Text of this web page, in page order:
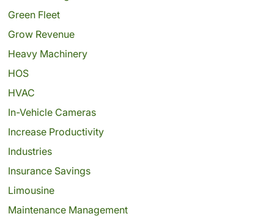
Green Fleet
Grow Revenue
Heavy Machinery
HOS
HVAC
In-Vehicle Cameras
Increase Productivity
Industries
Insurance Savings
Limousine
Maintenance Management